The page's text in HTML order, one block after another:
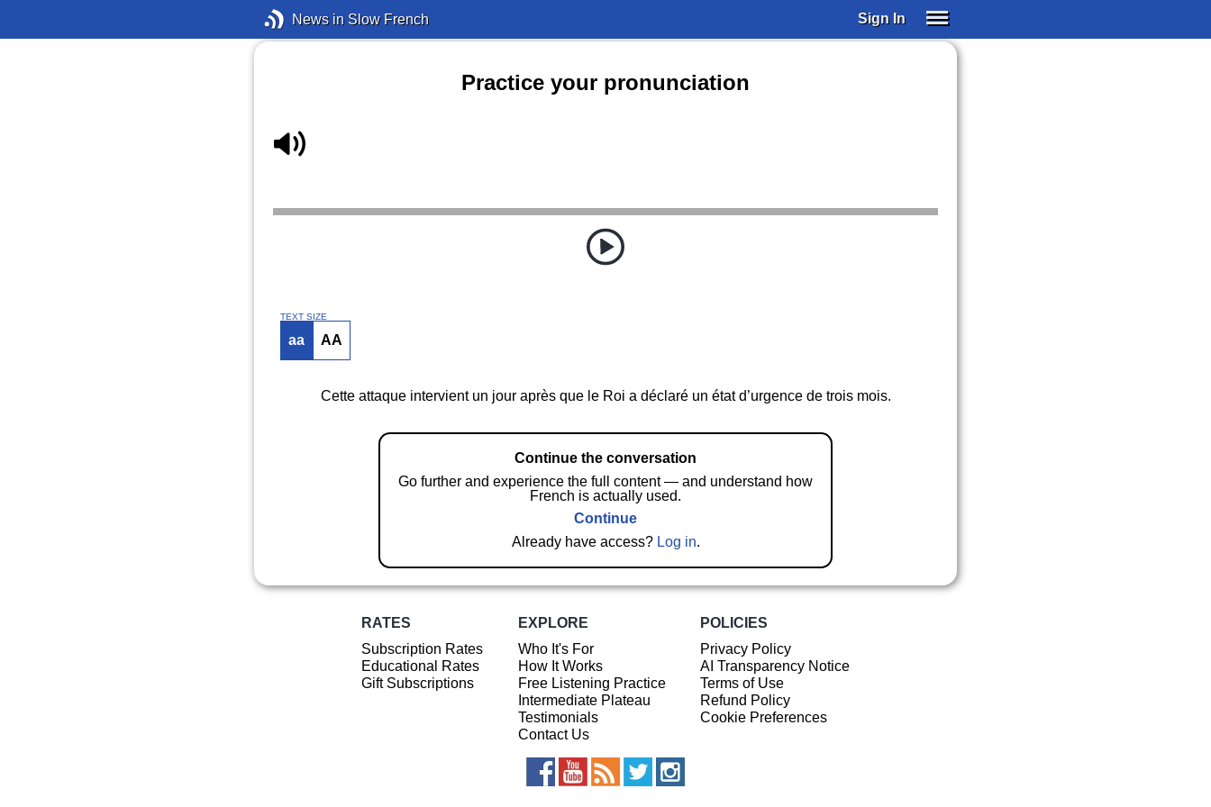
News in Slow French Sign In
Practice your pronunciation
TEXT SIZE
aa AA
Cette attaque intervient un jour après que le Roi a déclaré un état d’urgence de trois mois.
Continue the conversation
Go further and experience the full content — and understand how
French is actually used.
Continue
Already have access? Log in.
RATES
Subscription Rates
Educational Rates
Gift Subscriptions
EXPLORE
Who It's For
How It Works
Free Listening Practice
Intermediate Plateau
Testimonials
Contact Us
POLICIES
Privacy Policy
AI Transparency Notice
Terms of Use
Refund Policy
Cookie Preferences